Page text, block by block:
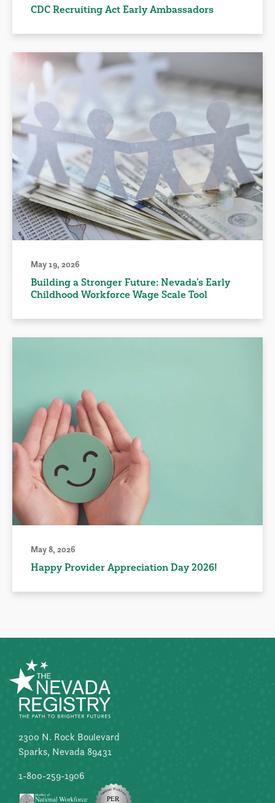
CDC Recruiting Act Early Ambassadors
May 19, 2026
Building a Stronger Future: Nevada’s Early
Childhood Workforce Wage Scale Tool
May 8, 2026
Happy Provider Appreciation Day 2026!
2300 N. Rock Boulevard
Sparks, Nevada 89431
1-800-259-1906